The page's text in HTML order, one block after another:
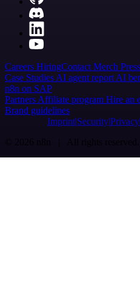
Careers HiringContact Merch Press
Case Studies AI agent report AI
n8n on SAP
Partners Affiliate program Hire an
Brand guidelines
Imprint SecurityPrivacy
© 2026 n8n | All rights reserved.